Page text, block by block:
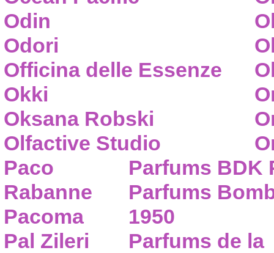
Odin
Odori
Officina delle Essenze
Okki
Oksana Robski
Olfactive Studio
Paco
Rabanne
Pacoma
Pal Zileri
Parfums BDK
Parfums
1950
Parfums de la